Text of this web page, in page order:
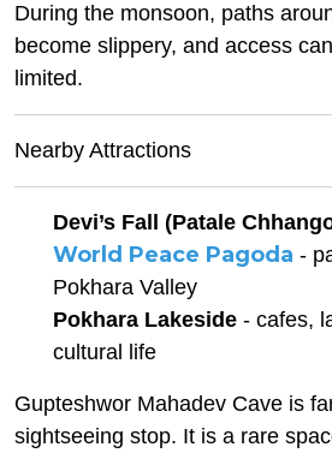
During the monsoon, paths
become slippery, and access
limited.
Nearby Attractions
Devi’s Fall (Patale
World Peace Pagoda -
Pokhara Valley
Pokhara Lakeside - cafes,
cultural life
Gupteshwor Mahadev Cave is
sightseeing stop. It is a rare